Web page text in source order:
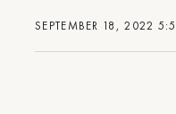
SEPTEMBER 18, 2022